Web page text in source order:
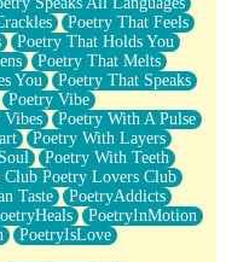
Poetry That Feels
Poetry That Holds You
Poetry That Melts
You
Poetry That Speaks
Poetry Vibe
Vibes
Poetry With A Pulse
Poetry With Layers
Poetry With Teeth
Club Poetry Lovers Club
Taste
PoetryAddicts
PoetryInMotion
PoetryIsLove